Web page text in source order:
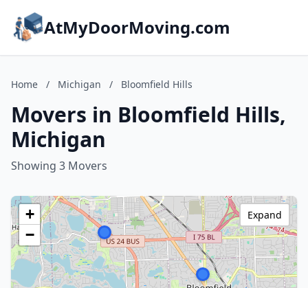
AtMyDoorMoving.com
Home / Michigan / Bloomfield Hills
Movers in Bloomfield Hills,
Michigan
Showing 3 Movers
+
−
Expand